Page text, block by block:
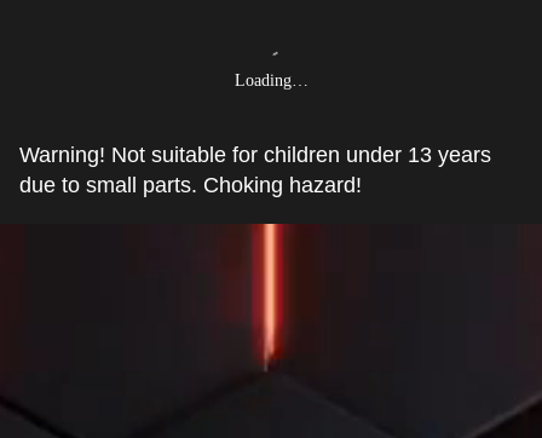
Loading…
Warning! Not suitable for children under 13 years
due to small parts. Choking hazard!